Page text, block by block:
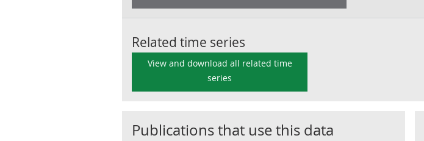
Related time series
View and download all related time
series
Publications that use this data